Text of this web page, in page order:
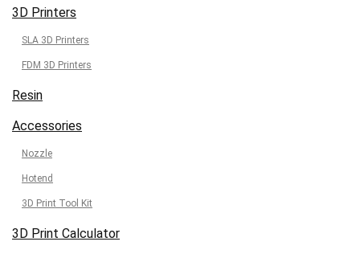
3D Printers
SLA 3D Printers
FDM 3D Printers
Resin
Accessories
Nozzle
Hotend
3D Print Tool Kit
3D Print Calculator